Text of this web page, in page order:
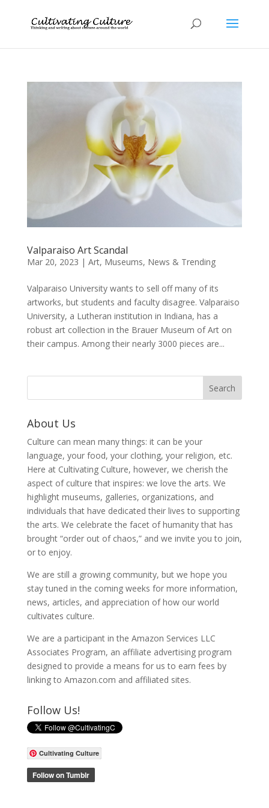
Valparaiso Art Scandal
Mar 20, 2023 | Art, Museums, News & Trending
Valparaiso University wants to sell off many of its
artworks, but students and faculty disagree. Valparaiso
University, a Lutheran institution in Indiana, has a
robust art collection in the Brauer Museum of Art on
their campus. Among their nearly 3000 pieces are...
About Us
Culture can mean many things: it can be your
language, your food, your clothing, your religion, etc.
Here at Cultivating Culture, however, we cherish the
aspect of culture that inspires: we love the arts. We
highlight museums, galleries, organizations, and
individuals that have dedicated their lives to supporting
the arts. We celebrate the facet of humanity that has
brought “order out of chaos,” and we invite you to join,
or to enjoy.
We are still a growing community, but we hope you
stay tuned in the coming weeks for more information,
news, articles, and appreciation of how our world
cultivates culture.
We are a participant in the Amazon Services LLC
Associates Program, an affiliate advertising program
designed to provide a means for us to earn fees by
linking to Amazon.com and affiliated sites.
Follow Us!
Cultivating Culture